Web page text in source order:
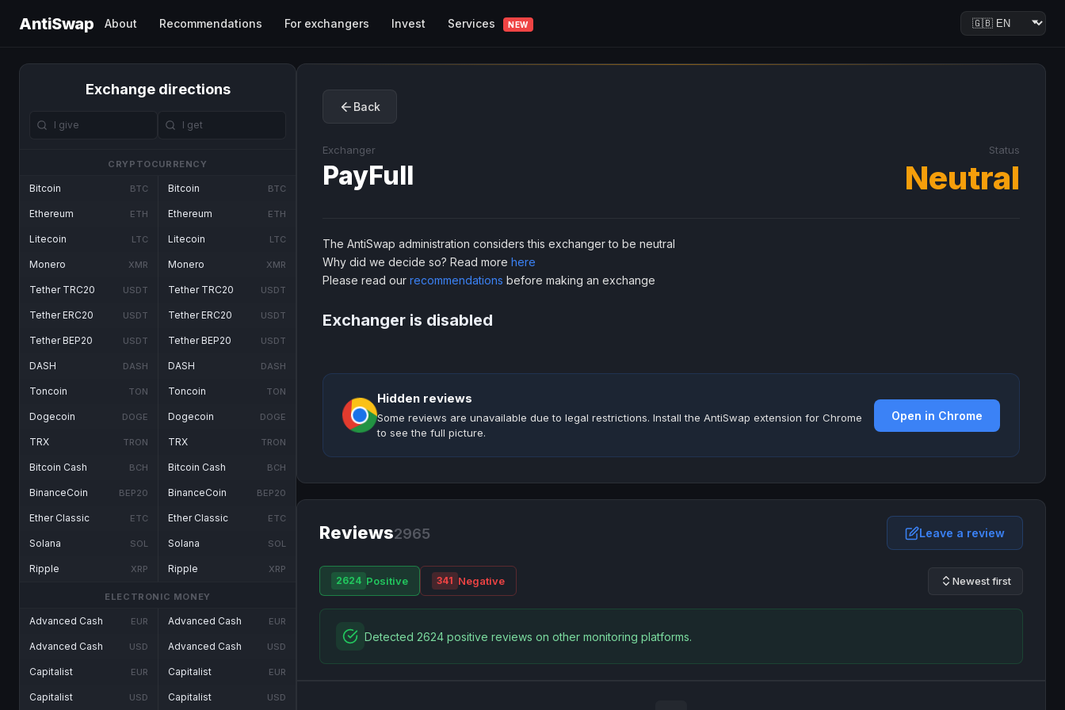
AntiSwap About Recommendations For exchangers Invest Services NEW
Exchange directions
CRYPTOCURRENCY
Bitcoin BTC
Ethereum ETH
Litecoin LTC
Monero XMR
Tether TRC20 USDT
Tether ERC20 USDT
Tether BEP20 USDT
DASH DASH
Toncoin TON
Dogecoin DOGE
TRX TRON
Bitcoin Cash BCH
BinanceCoin BEP20
Ether Classic ETC
Solana SOL
Ripple XRP
Bitcoin BTC
Ethereum ETH
Litecoin LTC
Monero XMR
Tether TRC20 USDT
Tether ERC20 USDT
Tether BEP20 USDT
DASH DASH
Toncoin TON
Dogecoin DOGE
TRX TRON
Bitcoin Cash BCH
BinanceCoin BEP20
Ether Classic ETC
Solana SOL
Ripple XRP
ELECTRONIC MONEY
Advanced Cash EUR
Advanced Cash USD
Capitalist EUR
Capitalist USD
Advanced Cash EUR
Advanced Cash USD
Capitalist EUR
Capitalist USD
Back
Exchanger
PayFull
Status
Neutral
The AntiSwap administration considers this exchanger to be neutral
Why did we decide so? Read more here
Please read our recommendations before making an exchange
Exchanger is disabled
Hidden reviews
Some reviews are unavailable due to legal restrictions. Install the AntiSwap extension for Chrome
to see the full picture.
Open in Chrome
Reviews2965 Leave a review
2624 Positive 341 Negative Newest first
Detected 2624 positive reviews on other monitoring platforms.